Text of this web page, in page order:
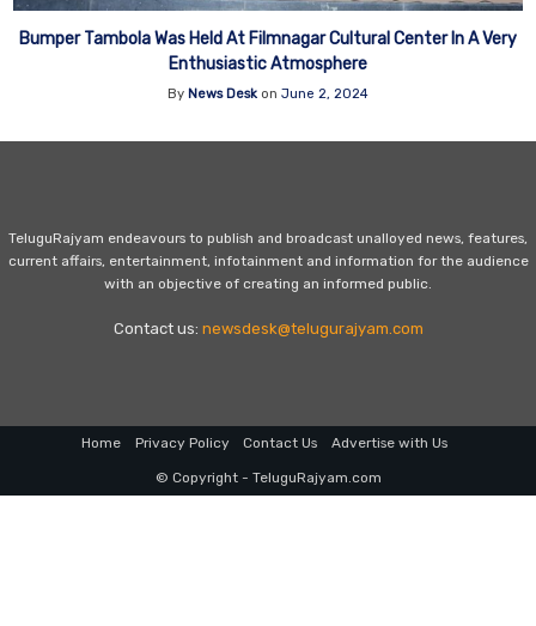
Bumper Tambola Was Held At Filmnagar Cultural Center In A Very
Enthusiastic Atmosphere
By News Desk on June 2, 2024
TeluguRajyam endeavours to publish and broadcast unalloyed news, features,
current affairs, entertainment, infotainment and information for the audience
with an objective of creating an informed public.
Contact us: newsdesk@telugurajyam.com
Home Privacy Policy Contact Us Advertise with Us
© Copyright - TeluguRajyam.com